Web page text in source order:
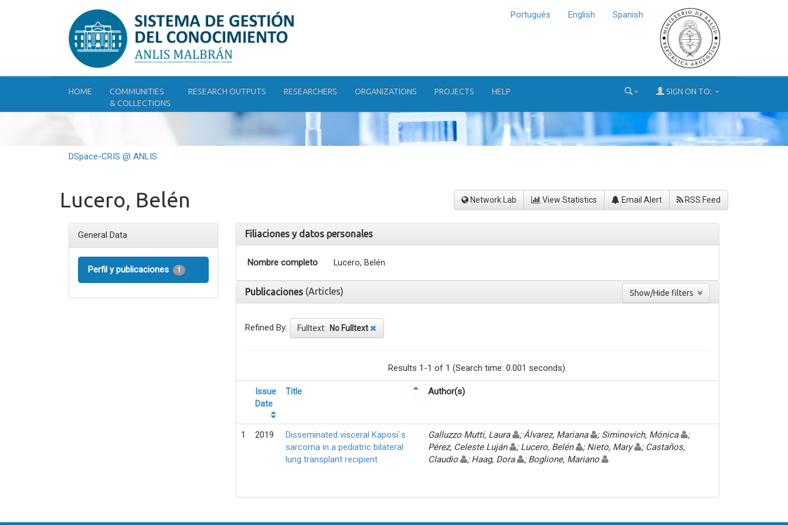
Português English Spanish
HOME
COMMUNITIES
& COLLECTIONS
RESEARCH OUTPUTS RESEARCHERS ORGANIZATIONS PROJECTS HELP SIGN ON TO:
DSpace-CRIS @ ANLIS
Lucero, Belén Network Lab View Statistics Email Alert RSS Feed
General Data
Perfil y publicaciones 1
Filiaciones y datos personales
Nombre completo Lucero, Belén
Publicaciones (Articles)
Refined By: Fulltext: No Fulltext
Results 1-1 of 1 (Search time: 0.001 seconds).
Issue
Date
Title Author(s)
1 2019
Disseminated visceral Kaposi´s
sarcoma in a pediatric bilateral
lung transplant recipient
Galluzzo Mutti, Laura ; Álvarez, Mariana ; Siminovich, Mónica
;
Pérez, Celeste Luján
; Lucero, Belén ; Nieto, Mary
; Castaños,
Claudio
; Haag, Dora ; Boglione, Mariano